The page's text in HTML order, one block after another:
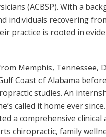
(ACBSP). With a
individuals recovering
practice is rooted in
Memphis, Tennessee,
Coast of Alabama
studies. An
called it home ever
a comprehensive
chiropractic, family